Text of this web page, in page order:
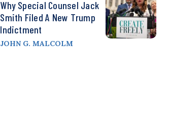
Why Special Counsel Jack
Smith Filed A New Trump
Indictment
JOHN G. MALCOLM